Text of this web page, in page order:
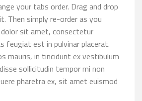
your tabs order. Drag and drop
Then simply re-order as you
dolor sit amet, consectetur
feugiat est in pulvinar placerat.
mauris, in tincidunt ex vestibulum
sollicitudin tempor mi non
pharetra ex, sit amet euismod